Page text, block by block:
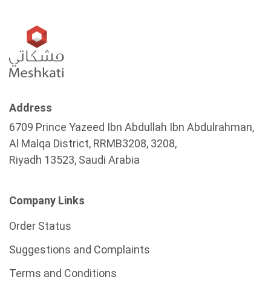
Address
6709 Prince Yazeed Ibn Abdullah Ibn Abdulrahman,
Al Malqa District, RRMB3208, 3208,
Riyadh 13523, Saudi Arabia
Company Links
Order Status
Suggestions and Complaints
Terms and Conditions